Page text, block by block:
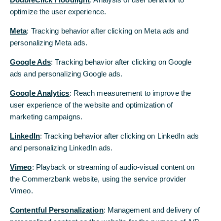
expertise
corporate
1982, he has
filled diverse
positions in
New York, Moscow, Shanghai and Tokyo, and has
recently held the role of Country-CEO of Commerzbank
with extensive knowledge in corporate banking for our
optimize the user experience.
Meta: Tracking behavior after clicking on Meta ads and
personalizing Meta ads.
Google Ads: Tracking behavior after clicking on Google
ads and personalizing Google ads.
Google Analytics: Reach measurement to improve the
user experience of the website and optimization of
marketing campaigns.
LinkedIn: Tracking behavior after clicking on LinkedIn ads
and personalizing LinkedIn ads.
Vimeo: Playback or streaming of audio-visual content on
the Commerzbank website, using the service provider
Vimeo.
Contentful Personalization: Management and delivery of
optimize the user experience.
Meta: Tracking behavior after clicking on Meta ads and
personalizing Meta ads.
Google Ads: Tracking behavior after clicking on Google
ads and personalizing Google ads.
Google Analytics: Reach measurement to improve the
user experience of the website and optimization of
marketing campaigns.
LinkedIn: Tracking behavior after clicking on LinkedIn ads
and personalizing LinkedIn ads.
Vimeo: Playback or streaming of audio-visual content on
the Commerzbank website, using the service provider
Vimeo.
Contentful Personalization: Management and delivery of